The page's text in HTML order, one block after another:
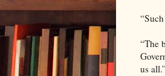
“Such
“The
us all.”